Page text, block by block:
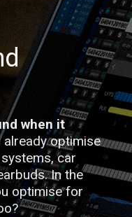
when it
already optimise
car
In the
optimise for